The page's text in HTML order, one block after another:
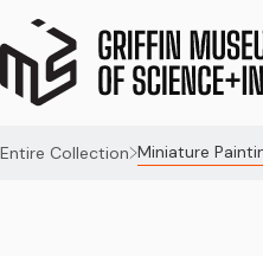
Entire Collection Miniature